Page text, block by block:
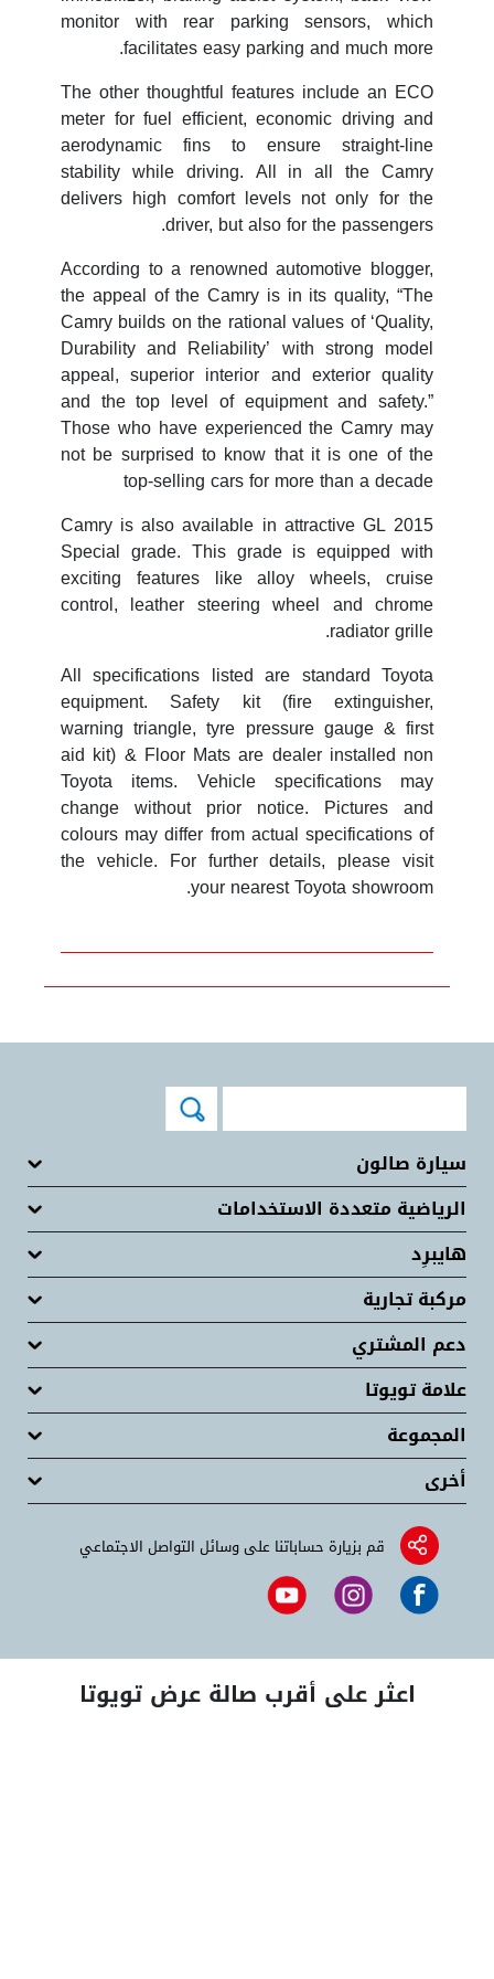
monitor with rear parking sensors, which
facilitates easy parking and much more.
The other thoughtful features include an ECO
meter for fuel efficient, economic driving and
aerodynamic fins to ensure straight-line
stability while driving. All in all the Camry
delivers high comfort levels not only for the
driver, but also for the passengers.
According to a renowned automotive blogger,
the appeal of the Camry is in its quality, “The
Camry builds on the rational values of ‘Quality,
Durability and Reliability’ with strong model
appeal, superior interior and exterior quality
and the top level of equipment and safety.”
Those who have experienced the Camry may
not be surprised to know that it is one of the
top-selling cars for more than a decade
2015 Camry is also available in attractive GL
Special grade. This grade is equipped with
exciting features like alloy wheels, cruise
control, leather steering wheel and chrome
radiator grille.
All specifications listed are standard Toyota
equipment. Safety kit (fire extinguisher,
warning triangle, tyre pressure gauge & first
aid kit) & Floor Mats are dealer installed non
Toyota items. Vehicle specifications may
change without prior notice. Pictures and
colours may differ from actual specifications of
the vehicle. For further details, please visit
your nearest Toyota showroom.
سيارة صالون
الرياضية متعددة الاستخدامات
هايبرِد
مركبة تجارية
دعم المشتري
علامة تويوتا
المجموعة
أخرى
قم بزيارة حساباتنا على وسائل التواصل الاجتماعي
اعثر على أقرب صالة عرض تويوتا